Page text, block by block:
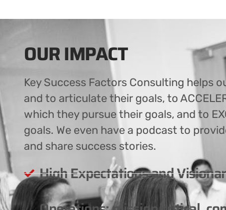
OUR IMPACT
Key Success Factors Consulting helps
and to articulate their goals, to
which they pursue their goals, and to
goals. We even have a podcast to
and share success stories.
High Expectations and